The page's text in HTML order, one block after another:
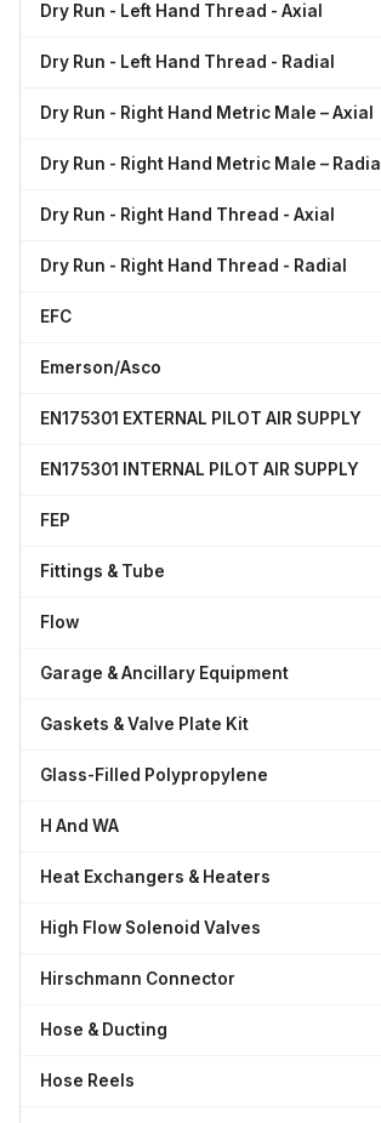
Dry Run - Left Hand Thread - Axial
Dry Run - Left Hand Thread - Radial
Dry Run - Right Hand Metric Male – Axial
Dry Run - Right Hand Metric Male – Radial
Dry Run - Right Hand Thread - Axial
Dry Run - Right Hand Thread - Radial
EFC
Emerson/Asco
EN175301 EXTERNAL PILOT AIR SUPPLY
EN175301 INTERNAL PILOT AIR SUPPLY
FEP
Fittings & Tube
Flow
Garage & Ancillary Equipment
Gaskets & Valve Plate Kit
Glass-Filled Polypropylene
H And WA
Heat Exchangers & Heaters
High Flow Solenoid Valves
Hirschmann Connector
Hose & Ducting
Hose Reels